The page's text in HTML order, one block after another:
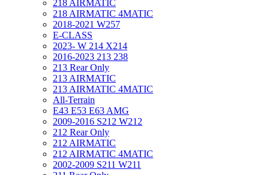
218 AIRMATIC
218 AIRMATIC 4MATIC
2018-2021 W257
E-CLASS
2023- W 214 X214
2016-2023 213 238
213 Rear Only
213 AIRMATIC
213 AIRMATIC 4MATIC
All-Terrain
E43 E53 E63 AMG
2009-2016 S212 W212
212 Rear Only
212 AIRMATIC
212 AIRMATIC 4MATIC
2002-2009 S211 W211